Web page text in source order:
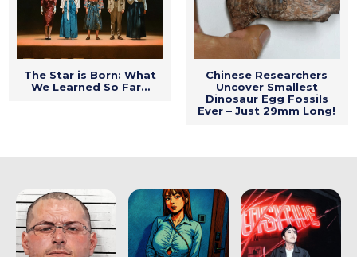
The Star is Born: What
We Learned So Far…
Chinese Researchers
Uncover Smallest
Dinosaur Egg Fossils
Ever – Just 29mm Long!